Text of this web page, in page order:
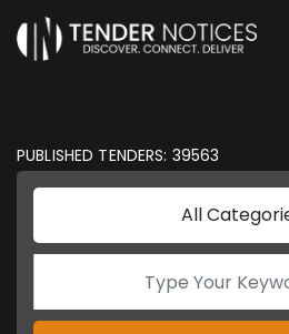
PUBLISHED TENDERS: 39563
All